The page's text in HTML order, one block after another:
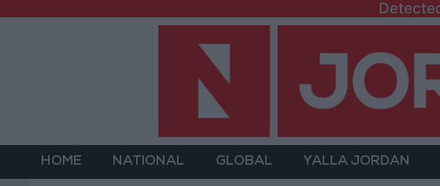
HOME NATIONAL GLOBAL YALLA JORDAN